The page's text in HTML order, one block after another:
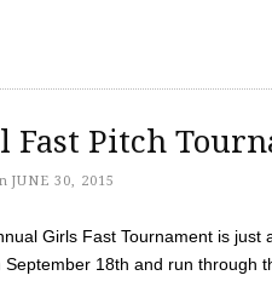
Fast Pitch
JUNE 30, 2015
Girls Fast Tournament is
September 18th and run through